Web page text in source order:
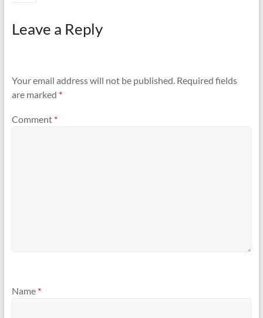
Leave a Reply
Your email address will not be published. Required fields
are marked *
Comment *
Name *